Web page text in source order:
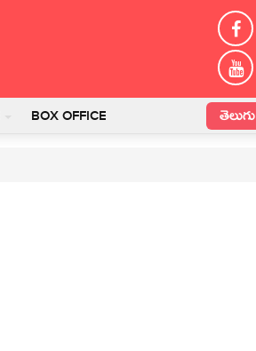
BOX OFFICE తెలుగు